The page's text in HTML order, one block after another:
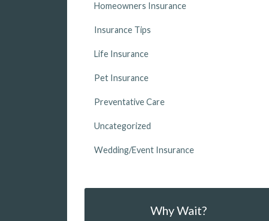
Homeowners Insurance
Insurance Tips
Life Insurance
Pet Insurance
Preventative Care
Uncategorized
Wedding/Event Insurance
Why Wait?